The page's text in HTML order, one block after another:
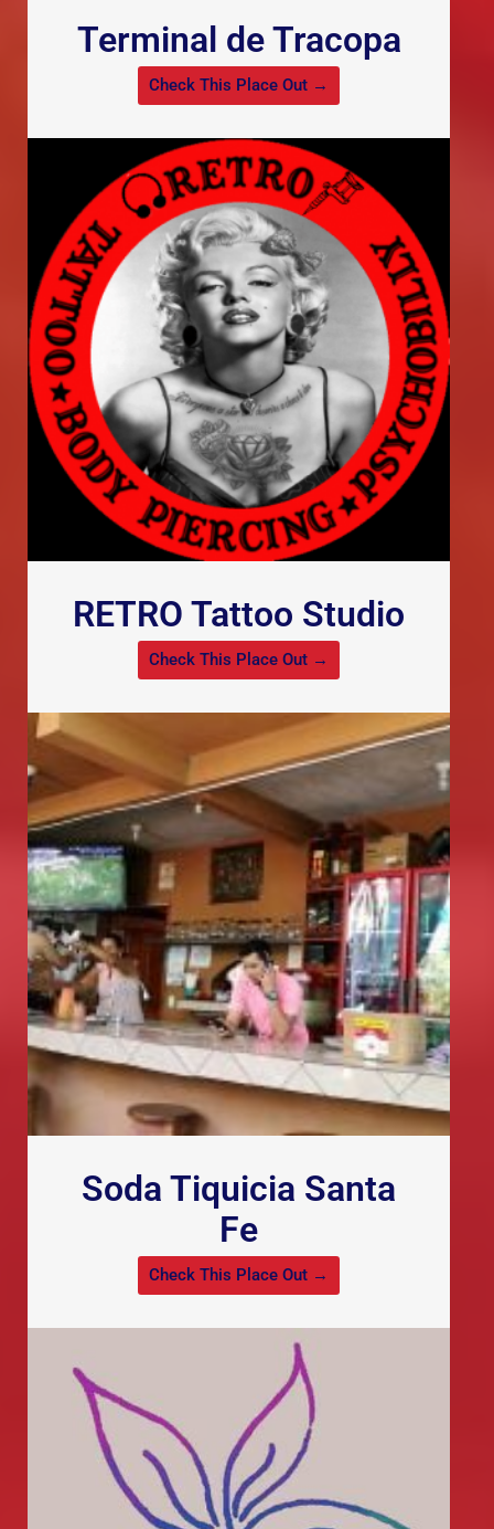
Terminal de Tracopa
Check This Place Out →
RETRO Tattoo Studio
Check This Place Out →
Soda Tiquicia Santa
Fe
Check This Place Out →